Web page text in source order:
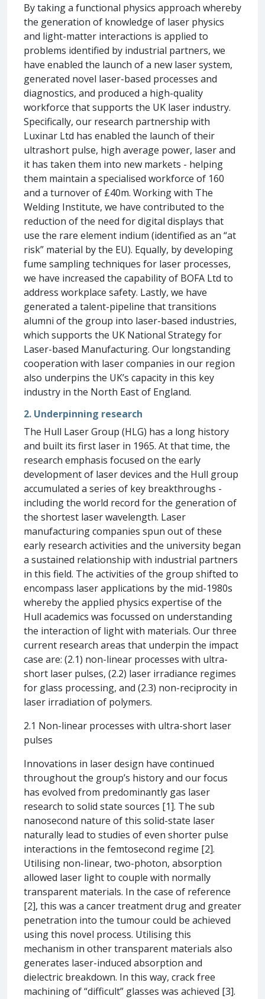
By taking a functional physics approach whereby
the generation of knowledge of laser physics
and light-matter interactions is applied to
problems identified by industrial partners, we
have enabled the launch of a new laser system,
generated novel laser-based processes and
diagnostics, and produced a high-quality
workforce that supports the UK laser industry.
Specifically, our research partnership with
Luxinar Ltd has enabled the launch of their
ultrashort pulse, high average power, laser and
it has taken them into new markets - helping
them maintain a specialised workforce of 160
and a turnover of £40m. Working with The
Welding Institute, we have contributed to the
reduction of the need for digital displays that
use the rare element indium (identified as an “at
risk” material by the EU). Equally, by developing
fume sampling techniques for laser processes,
we have increased the capability of BOFA Ltd to
address workplace safety. Lastly, we have
generated a talent-pipeline that transitions
alumni of the group into laser-based industries,
which supports the UK National Strategy for
Laser-based Manufacturing. Our longstanding
cooperation with laser companies in our region
also underpins the UK’s capacity in this key
industry in the North East of England.
2. Underpinning research
The Hull Laser Group (HLG) has a long history
and built its first laser in 1965. At that time, the
research emphasis focused on the early
development of laser devices and the Hull group
accumulated a series of key breakthroughs -
including the world record for the generation of
the shortest laser wavelength. Laser
manufacturing companies spun out of these
early research activities and the university began
a sustained relationship with industrial partners
in this field. The activities of the group shifted to
encompass laser applications by the mid-1980s
whereby the applied physics expertise of the
Hull academics was focussed on understanding
the interaction of light with materials. Our three
current research areas that underpin the impact
case are: (2.1) non-linear processes with ultra-
short laser pulses, (2.2) laser irradiance regimes
for glass processing, and (2.3) non-reciprocity in
laser irradiation of polymers.
2.1 Non-linear processes with ultra-short laser
pulses
Innovations in laser design have continued
throughout the group’s history and our focus
has evolved from predominantly gas laser
research to solid state sources [1]. The sub
nanosecond nature of this solid-state laser
naturally lead to studies of even shorter pulse
interactions in the femtosecond regime [2].
Utilising non-linear, two-photon, absorption
allowed laser light to couple with normally
transparent materials. In the case of reference
[2], this was a cancer treatment drug and greater
penetration into the tumour could be achieved
using this novel process. Utilising this
mechanism in other transparent materials also
generates laser-induced absorption and
dielectric breakdown. In this way, crack free
machining of “difficult” glasses was achieved [3].